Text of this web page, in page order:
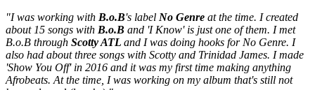
"I was working with B.o.B's label No Genre at the time. I created
about 15 songs with B.o.B and 'I Know' is just one of them. I met
B.o.B through Scotty ATL and I was doing hooks for No Genre. I
also had about three songs with Scotty and Trinidad James. I made
'Show You Off' in 2016 and it was my first time making anything
Afrobeats. At the time, I was working on my album that's still not